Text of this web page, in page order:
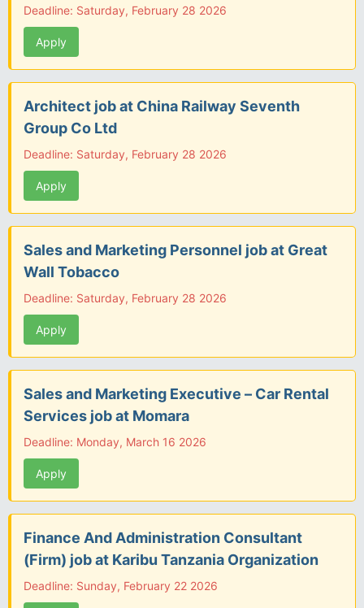
Deadline: Saturday, February 28 2026
Apply
Architect job at China Railway Seventh
Group Co Ltd
Deadline: Saturday, February 28 2026
Apply
Sales and Marketing Personnel job at Great
Wall Tobacco
Deadline: Saturday, February 28 2026
Apply
Sales and Marketing Executive – Car Rental
Services job at Momara
Deadline: Monday, March 16 2026
Apply
Finance And Administration Consultant
(Firm) job at Karibu Tanzania Organization
Deadline: Sunday, February 22 2026